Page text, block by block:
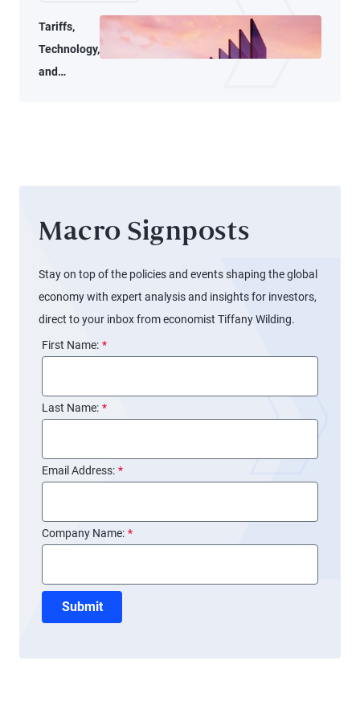
Tariffs,
Technology,
and
Macro Signposts
Stay on top of the policies and events shaping the global
economy with expert analysis and insights for investors,
direct to your inbox from economist Tiffany Wilding.
*
First Name:
*
Last Name:
*
Email Address:
*
Company Name:
Submit